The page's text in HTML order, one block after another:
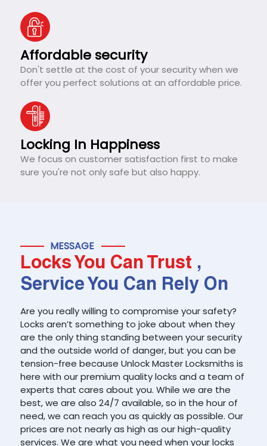
Affordable security
Don't settle at the cost of your security when we
offer you perfect solutions at an affordable price.
Locking In Happiness
We focus on customer satisfaction first to make
sure you're not only safe but also happy.
MESSAGE
Locks You Can Trust ,
Service You Can Rely On
Are you really willing to compromise your safety?
Locks aren’t something to joke about when they
are the only thing standing between your security
and the outside world of danger, but you can be
tension-free because Unlock Master Locksmiths is
here with our premium quality locks and a team of
experts that cares about you. While we are the
best, we are also 24/7 available, so in the hour of
need, we can reach you as quickly as possible. Our
prices are not nearly as high as our high-quality
services. We are what you need when your locks